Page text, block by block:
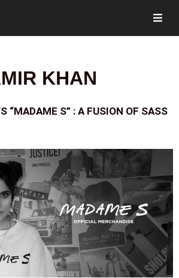
KHAN
“MADAME S” : A FUSION OF SASS